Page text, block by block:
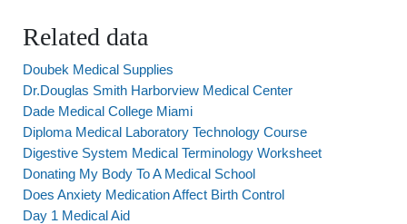
Related data
Doubek Medical Supplies
Dr.Douglas Smith Harborview Medical Center
Dade Medical College Miami
Diploma Medical Laboratory Technology Course
Digestive System Medical Terminology Worksheet
Donating My Body To A Medical School
Does Anxiety Medication Affect Birth Control
Day 1 Medical Aid